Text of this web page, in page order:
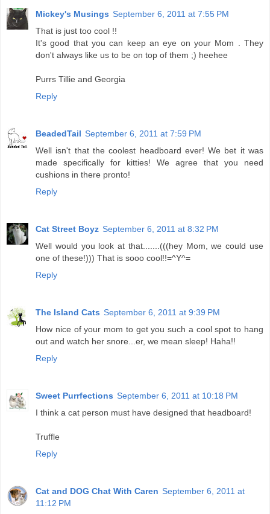
Mickey's Musings September 6, 2011 at 7:55 PM
That is just too cool !!
It's good that you can keep an eye on your Mom . They
don't always like us to be on top of them ;) heehee
Purrs Tillie and Georgia
Reply
BeadedTail September 6, 2011 at 7:59 PM
Well isn't that the coolest headboard ever! We bet it was
made specifically for kitties! We agree that you need
cushions in there pronto!
Reply
Cat Street Boyz September 6, 2011 at 8:32 PM
Well would you look at that.......(((hey Mom, we could use
one of these!))) That is sooo cool!!=^Y^=
Reply
The Island Cats September 6, 2011 at 9:39 PM
How nice of your mom to get you such a cool spot to hang
out and watch her snore...er, we mean sleep! Haha!!
Reply
Sweet Purrfections September 6, 2011 at 10:18 PM
I think a cat person must have designed that headboard!
Truffle
Reply
Cat and DOG Chat With Caren September 6, 2011 at
11:12 PM